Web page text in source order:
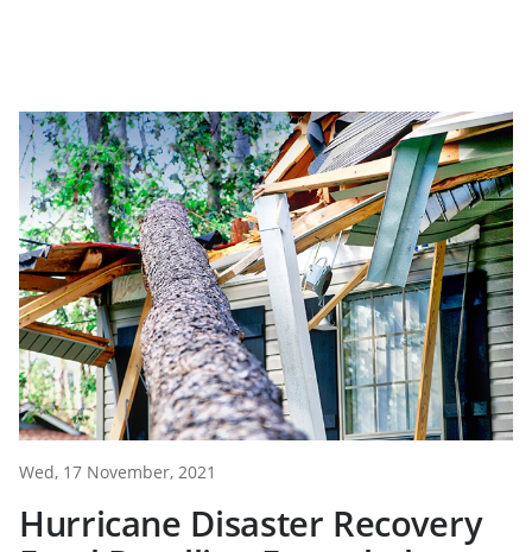
Wed, 17 November, 2021
Hurricane Disaster Recovery